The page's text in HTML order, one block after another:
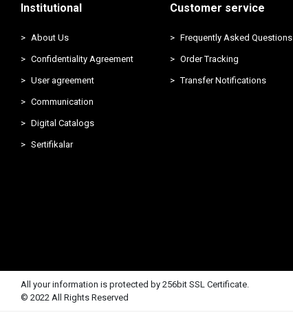
Institutional
About Us
Confidentiality Agreement
User agreement
Communication
Digital Catalogs
Sertifikalar
Customer service
Frequently Asked Questions
Order Tracking
Transfer Notifications
All your information is protected by 256bit SSL Certificate.
© 2022 All Rights Reserved